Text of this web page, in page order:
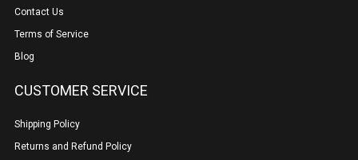
Contact Us
Terms of Service
Blog
CUSTOMER SERVICE
Shipping Policy
Returns and Refund Policy